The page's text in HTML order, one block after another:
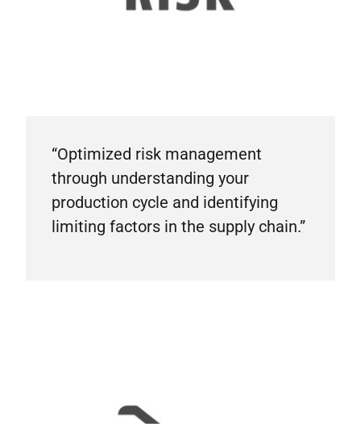
“Optimized risk management
through understanding your
production cycle and identifying
limiting factors in the supply chain.”